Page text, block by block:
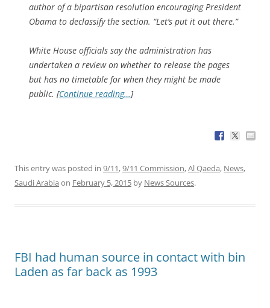
author of a bipartisan resolution encouraging President
Obama to declassify the section. “Let’s put it out there.”
White House officials say the administration has
undertaken a review on whether to release the pages
but has no timetable for when they might be made
public. [Continue reading…]
This entry was posted in 9/11,9/11 Commission,Al Qaeda, News,
Saudi Arabia on February 5, 2015 by News Sources.
FBI had human source in contact with bin
Laden as far back as 1993